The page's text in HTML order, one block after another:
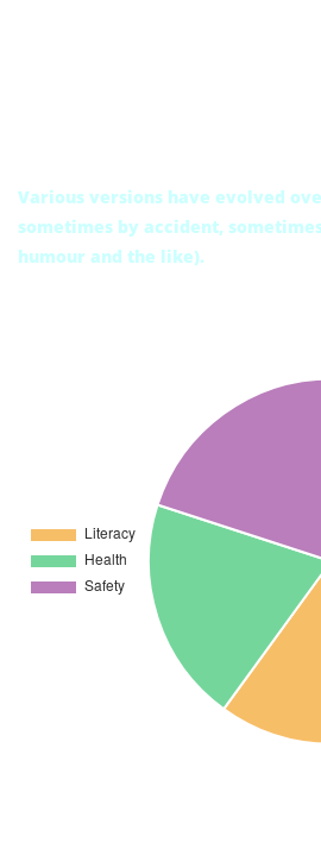
Various versions have evolved
sometimes by accident,
humour and the like).